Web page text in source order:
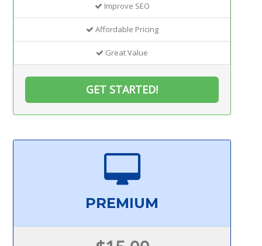
Improve SEO
Affordable Pricing
Great Value
GET STARTED!
PREMIUM